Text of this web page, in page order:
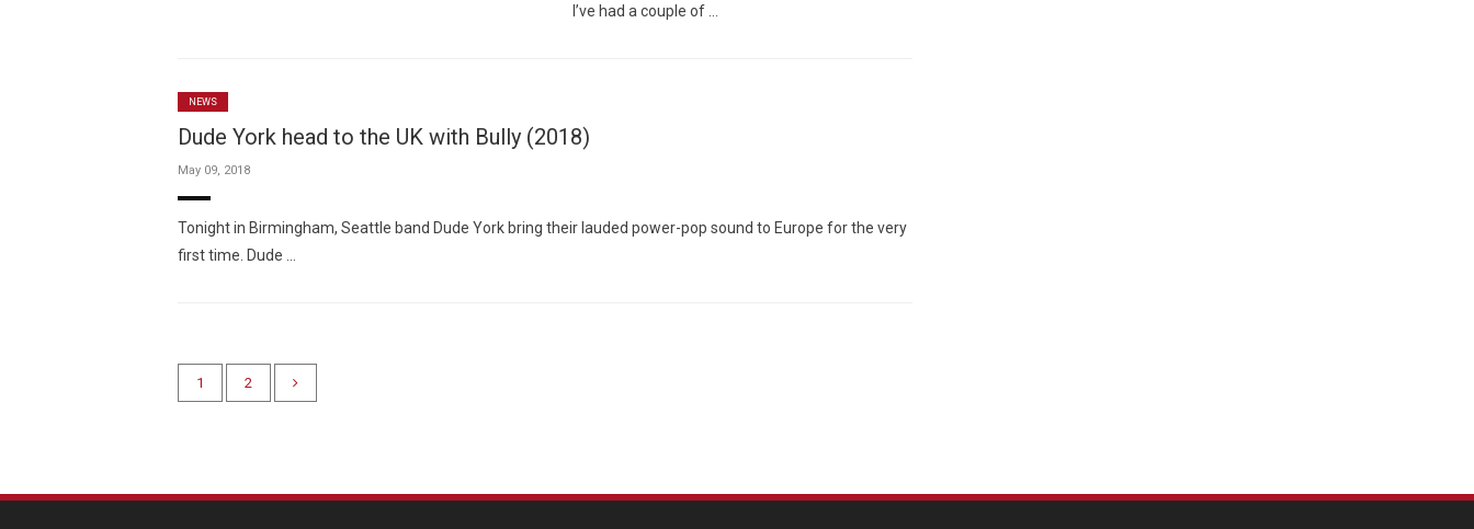
I’ve had a couple of …
NEWS
Dude York head to the UK with Bully (2018)
May 09, 2018
Tonight in Birmingham, Seattle band Dude York bring their lauded power-pop sound to Europe for the very
first time. Dude …
1 2